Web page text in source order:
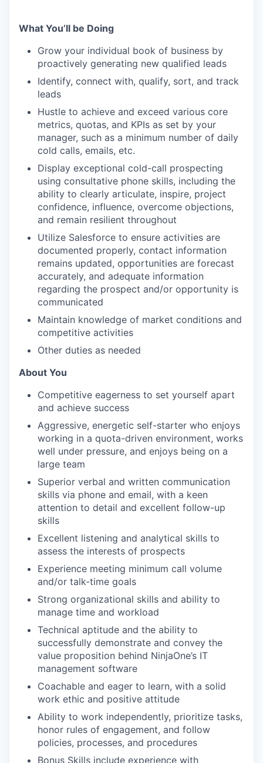
What You’ll be Doing
Grow your individual book of business by
proactively generating new qualified leads
Identify, connect with, qualify, sort, and track
leads
Hustle to achieve and exceed various core
metrics, quotas, and KPIs as set by your
manager, such as a minimum number of daily
cold calls, emails, etc.
Display exceptional cold-call prospecting
using consultative phone skills, including the
ability to clearly articulate, inspire, project
confidence, influence, overcome objections,
and remain resilient throughout
Utilize Salesforce to ensure activities are
documented properly, contact information
remains updated, opportunities are forecast
accurately, and adequate information
regarding the prospect and/or opportunity is
communicated
Maintain knowledge of market conditions and
competitive activities
Other duties as needed
About You
Competitive eagerness to set yourself apart
and achieve success
Aggressive, energetic self-starter who enjoys
working in a quota-driven environment, works
well under pressure, and enjoys being on a
large team
Superior verbal and written communication
skills via phone and email, with a keen
attention to detail and excellent follow-up
skills
Excellent listening and analytical skills to
assess the interests of prospects
Experience meeting minimum call volume
and/or talk-time goals
Strong organizational skills and ability to
manage time and workload
Technical aptitude and the ability to
successfully demonstrate and convey the
value proposition behind NinjaOne’s IT
management software
Coachable and eager to learn, with a solid
work ethic and positive attitude
Ability to work independently, prioritize tasks,
honor rules of engagement, and follow
policies, processes, and procedures
Bonus Skills include experience with